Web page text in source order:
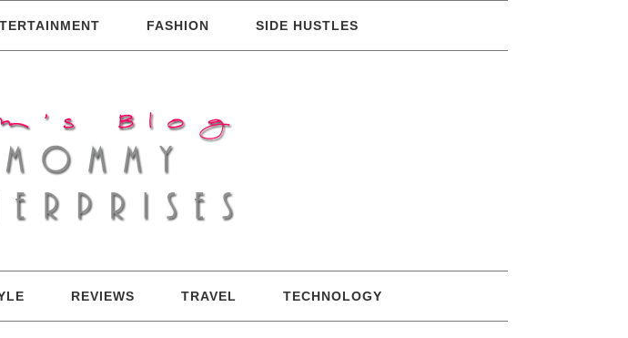
FASHION SIDE HUSTLES
REVIEWS TRAVEL TECHNOLOGY